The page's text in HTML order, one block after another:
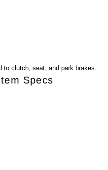
clutch, seat, and park brakes.
Specs